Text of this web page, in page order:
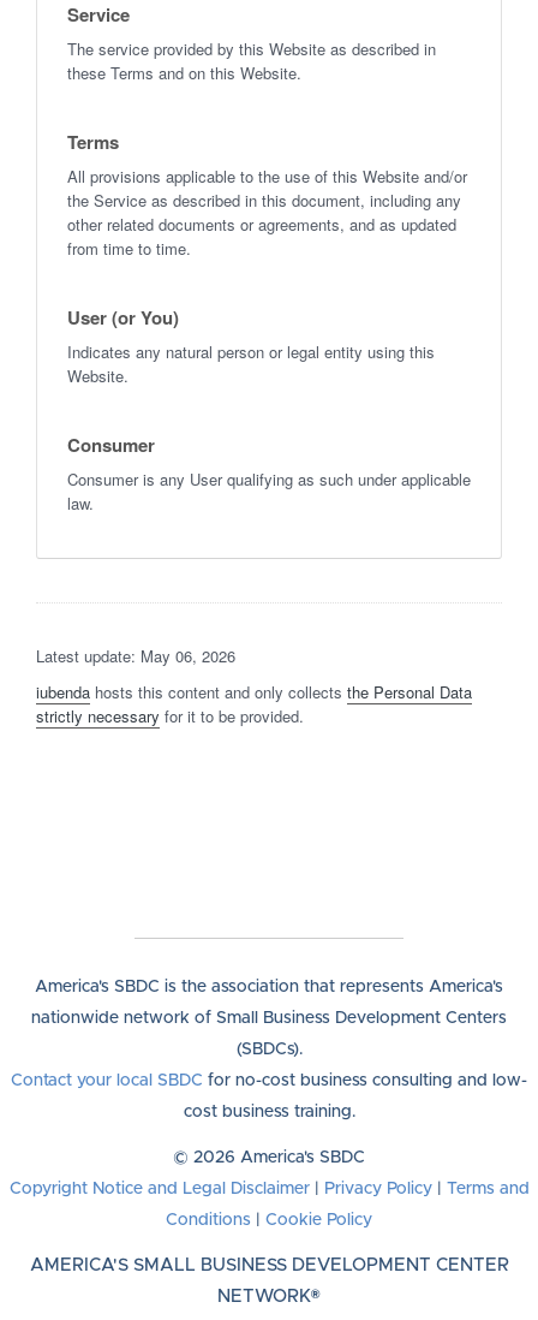
Service
The service provided by this Website as described in
these Terms and on this Website.
Terms
All provisions applicable to the use of this Website and/or
the Service as described in this document, including any
other related documents or agreements, and as updated
from time to time.
User (or You)
Indicates any natural person or legal entity using this
Website.
Consumer
Consumer is any User qualifying as such under applicable
law.
Latest update: May 06, 2026
iubenda hosts this content and only collects the Personal Data
strictly necessary for it to be provided.
America's SBDC is the association that represents America's
nationwide network of Small Business Development Centers
(SBDCs).
Contact your local SBDC for no-cost business consulting and low-
cost business training.
© 2026 America's SBDC
Copyright Notice and Legal Disclaimer| Privacy Policy|
Terms and
Conditions
Cookie Policy
AMERICA'S SMALL BUSINESS DEVELOPMENT CENTER
NETWORK®